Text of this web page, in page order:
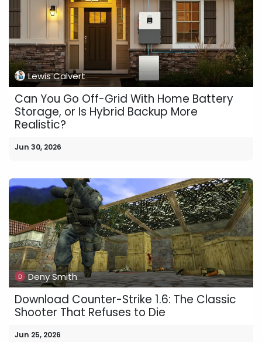
Lewis Calvert
Can You Go Off-Grid With Home Battery
Storage, or Is Hybrid Backup More
Realistic?
Jun 30, 2026
Deny Smith
Download Counter-Strike 1.6: The Classic
Shooter That Refuses to Die
Jun 25, 2026